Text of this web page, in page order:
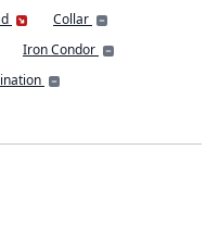
Collar
Iron Condor